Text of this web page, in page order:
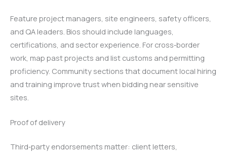
Feature project managers, site engineers, safety officers,
and QA leaders. Bios should include languages,
certifications, and sector experience. For cross‑border
work, map past projects and list customs and permitting
proficiency. Community sections that document local hiring
and training improve trust when bidding near sensitive
sites.
Proof of delivery
Third‑party endorsements matter: client letters,